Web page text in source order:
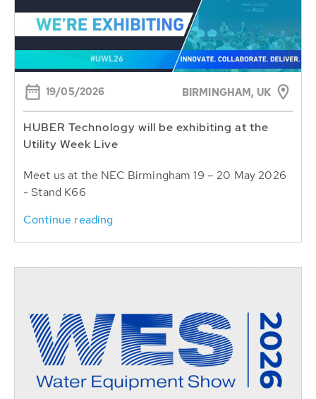
19/05/2026 BIRMINGHAM, UK
HUBER Technology will be exhibiting at the
Utility Week Live
Meet us at the NEC Birmingham 19 – 20 May 2026
- Stand K66
Continue reading